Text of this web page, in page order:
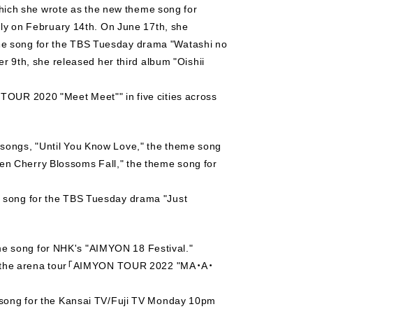
she wrote as the new theme song for
on February 14th. On June 17th, she
song for the TBS Tuesday drama "Watashi no
9th, she released her third album "Oishii
2020 "Meet Meet"" in five cities across
"Until You Know Love," the theme song
Cherry Blossoms Fall," the theme song for
for the TBS Tuesday drama "Just
song for NHK's "AIMYON 18 Festival."
tour「AIMYON TOUR 2022 "MA・A・
for the Kansai TV/Fuji TV Monday 10pm